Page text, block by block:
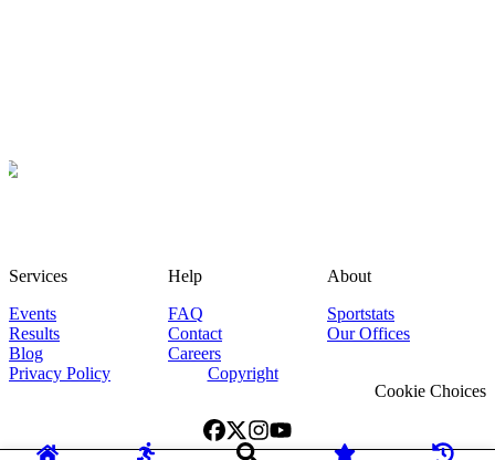
Services
Events
Results
Blog
Help
FAQ
Contact
Careers
About
Sportstats
Our Offices
Privacy Policy
Copyright
Cookie Choices